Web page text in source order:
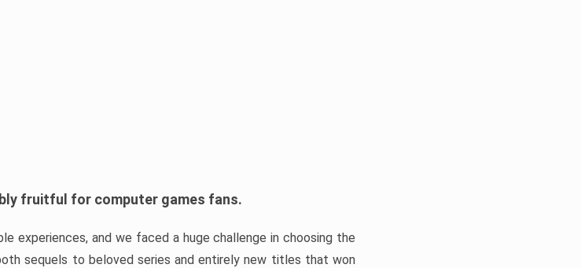
fruitful for computer games fans.
experiences, and we faced a huge challenge in choosing the
sequels to beloved series and entirely new titles that won